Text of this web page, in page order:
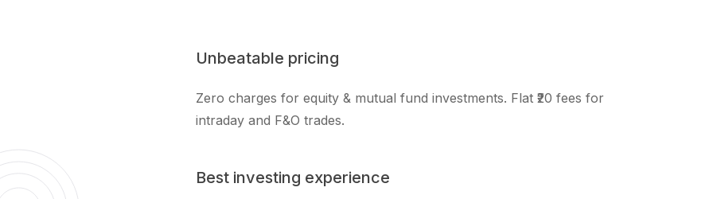
Unbeatable pricing
Zero charges for equity & mutual fund investments. Flat ₹20 fees for
intraday and F&O trades.
Best investing experience